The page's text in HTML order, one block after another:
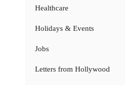
Healthcare
Holidays & Events
Jobs
Letters from Hollywood